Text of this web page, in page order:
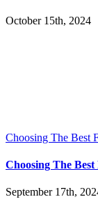
October 15th, 2024
Choosing The Best
Choosing The
September 17th,